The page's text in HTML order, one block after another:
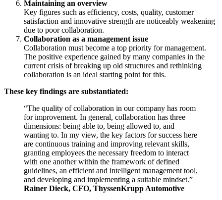
Maintaining an overview
Key figures such as efficiency, costs, quality, customer
satisfaction and innovative strength are noticeably weakening
due to poor collaboration.
Collaboration as a management issue
Collaboration must become a top priority for management.
The positive experience gained by many companies in the
current crisis of breaking up old structures and rethinking
collaboration is an ideal starting point for this.
These key findings are substantiated:
“The quality of collaboration in our company has room
for improvement. In general, collaboration has three
dimensions: being able to, being allowed to, and
wanting to. In my view, the key factors for success here
are continuous training and improving relevant skills,
granting employees the necessary freedom to interact
with one another within the framework of defined
guidelines, an efficient and intelligent management tool,
and developing and implementing a suitable mindset.”
Rainer Dieck, CFO, ThyssenKrupp Automotive